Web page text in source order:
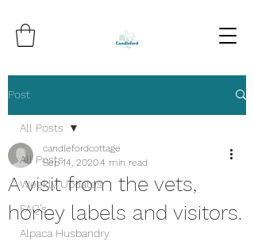
Post
All Posts
Weekly Updates
FAQ’s
Alpaca Husbandry
All Posts
A visit from the vets,
honey labels and visitors.
candlefordcottage
Sep 14, 20204 min read